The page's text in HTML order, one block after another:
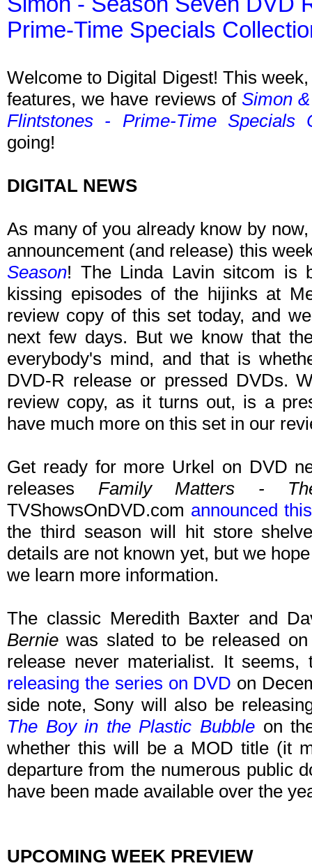
Prime-Time Specials
Welcome to Digital Digest! This
features, we have reviews of Simon
Flintstones - Prime-Time Specials
going!
DIGITAL NEWS
As many of you already know by
announcement (and release) this
Season! The Linda Lavin sitcom is
kissing episodes of the hijinks at
review copy of this set today, and
next few days. But we know that
everybody's mind, and that is
DVD-R release or pressed DVDs.
review copy, as it turns out, is a
have much more on this set in our
Get ready for more Urkel on DVD
releases Family Matters -
TVShowsOnDVD.com announced
the third season will hit store
details are not known yet, but we
we learn more information.
The classic Meredith Baxter and
Bernie was slated to be released
release never materialist. It
releasing the series on DVD on
side note, Sony will also be
The Boy in the Plastic Bubble on
whether this will be a MOD title (it
departure from the numerous public
have been made available over the
UPCOMING WEEK PREVIEW